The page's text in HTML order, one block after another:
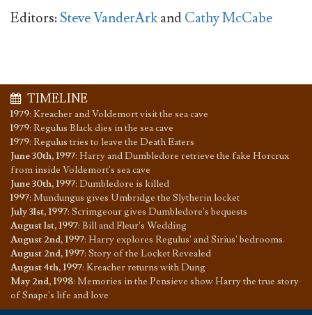
Editors:Steve VanderArkandCathy McCabe
TIMELINE
1979: Kreacher and Voldemort visit the sea cave
1979: Regulus Black dies in the sea cave
1979: Regulus tries to leave the Death Eaters
June 30th, 1997: Harry and Dumbledore retrieve the fake Horcrux
from inside Voldemort's sea cave
June 30th, 1997: Dumbledore is killed
1997: Mundungus gives Umbridge the Slytherin locket
July 31st, 1997: Scrimgeour gives Dumbledore's bequests
August 1st, 1997: Bill and Fleur's Wedding
August 2nd, 1997: Harry explores Regulus' and Sirius' bedrooms.
August 2nd, 1997: Story of the Locket Revealed
August 4th, 1997: Kreacher returns with Dung
May 2nd, 1998: Memories in the Pensieve show Harry the true story
of Snape's life and love